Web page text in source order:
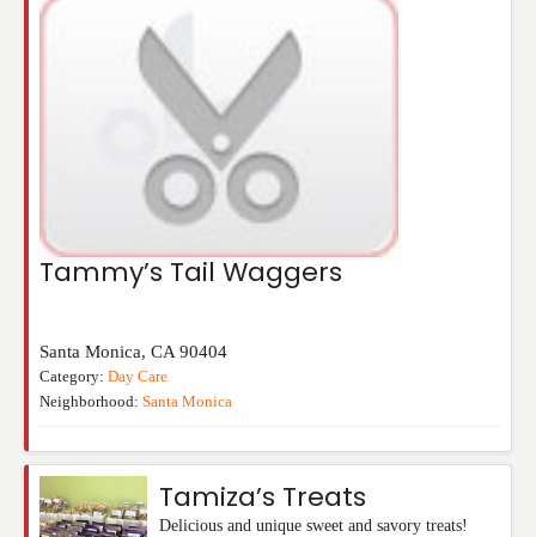
Tammy’s Tail Waggers
Santa Monica, CA 90404
Category: Day Care
Neighborhood: Santa Monica
Tamiza’s Treats
Delicious and unique sweet and savory treats!